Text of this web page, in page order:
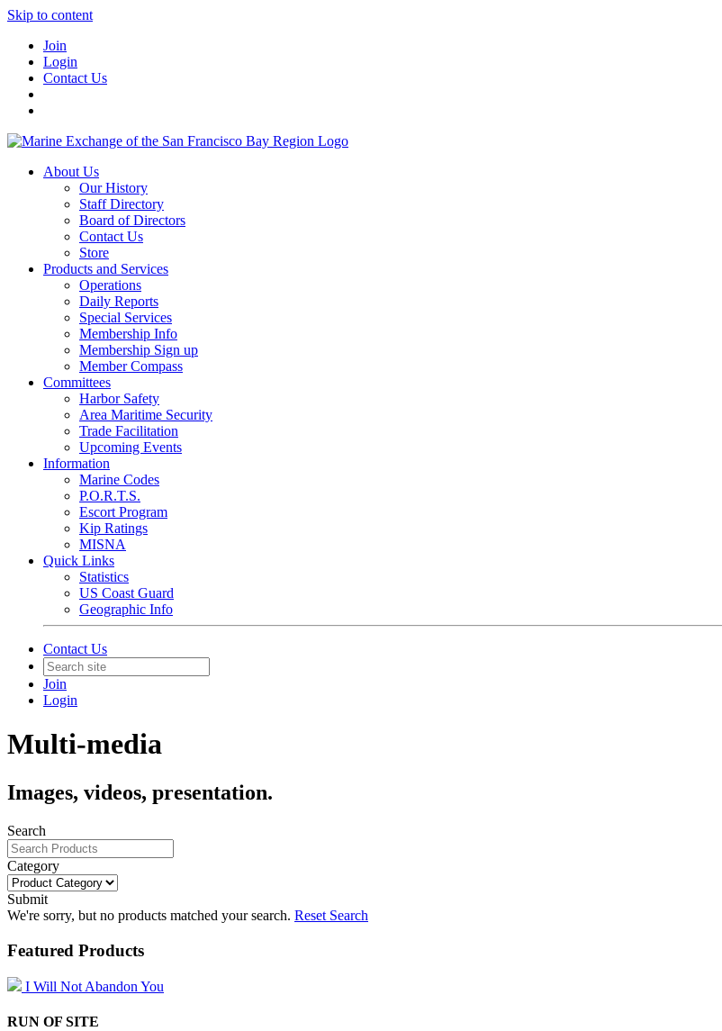
Skip to content
Join
Login
Contact Us
About Us
Our History
Staff Directory
Board of Directors
Contact Us
Store
Products and Services
Operations
Daily Reports
Special Services
Membership Info
Membership Sign up
Member Compass
Committees
Harbor Safety
Area Maritime Security
Trade Facilitation
Upcoming Events
Information
Marine Codes
P.O.R.T.S.
Escort Program
Kip Ratings
MISNA
Quick Links
Statistics
US Coast Guard
Geographic Info
Contact Us
Join
Login
Multi-media
Images, videos, presentation.
Search
Category
Submit
We're sorry, but no products matched your search. Reset Search
Featured Products
I Will Not Abandon You
RUN OF SITE